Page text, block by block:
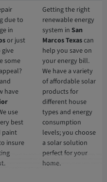
due to
in
or just
some
have
use
best
paint
insure
Getting the right
renewable energy
system inSan
Marcos Texascan
help you save on
your energy bill.
We have a variety
of affordable solar
products for
different house
types and energy
consumption
levels; you choose
a solar solution
perfect for your
home.
With over 10 years of experience in residential and commercial roofing in Belton, Texas
roof inspection and estimate. Secondly, North Face Exterior only offers only the best
North Face Exterior is locally owned in Texas and fully insured. Lastly, North Face